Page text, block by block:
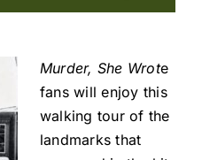
Murder, She Wrote
fans will enjoy this
walking tour of the
landmarks that